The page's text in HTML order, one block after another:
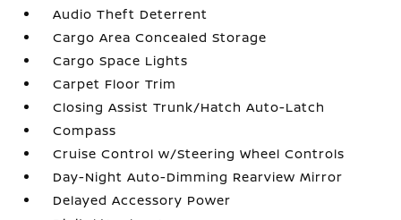
Audio Theft Deterrent
Cargo Area Concealed Storage
Cargo Space Lights
Carpet Floor Trim
Closing Assist Trunk/Hatch Auto-Latch
Compass
Cruise Control w/Steering Wheel Controls
Day-Night Auto-Dimming Rearview Mirror
Delayed Accessory Power